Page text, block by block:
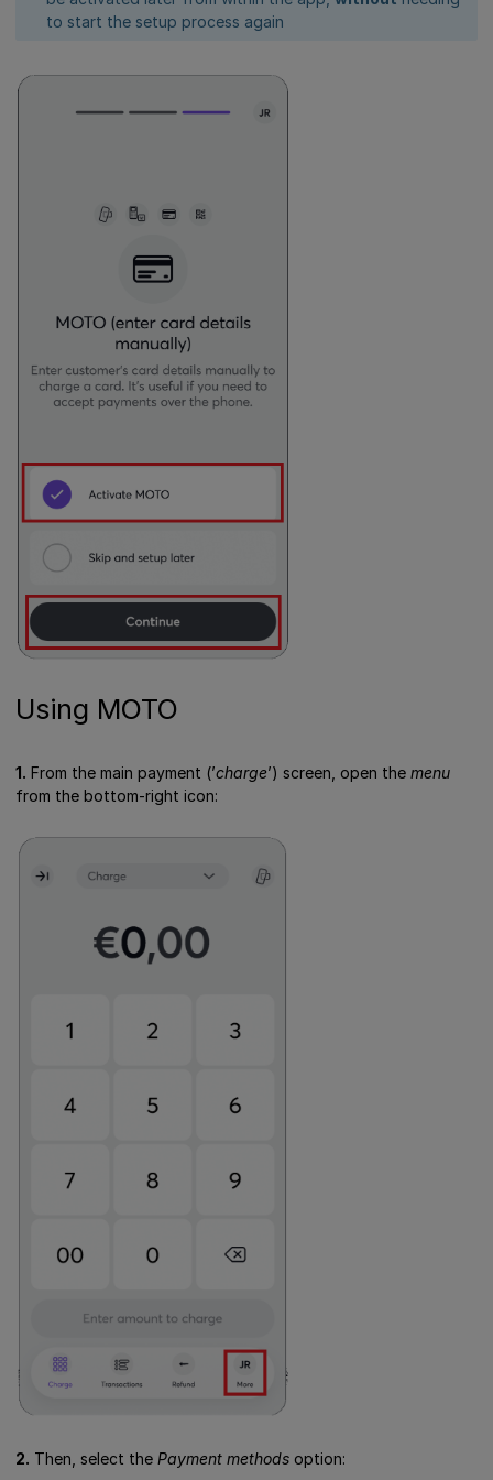
to start the setup process again
Using MOTO
1. From the main payment (’charge’) screen, open the menu
from the bottom-right icon:
2. Then, select the Payment methods option: